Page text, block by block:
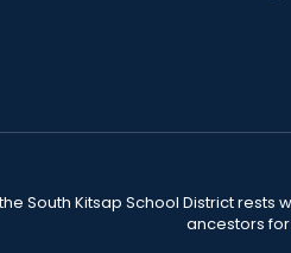
South Kitsap School District rests
ancestors